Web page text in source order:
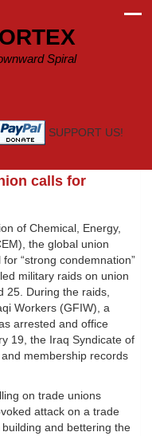
Spiral
SUPPORT US!
calls for
of Chemical, Energy,
the global union
“strong condemnation”
military raids on union
25. During the raids,
Workers (GFIW), a
arrested and office
19, the Iraq Syndicate of
membership records
on trade unions
attack on a trade
and bettering the